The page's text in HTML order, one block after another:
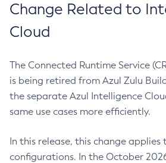
Change Related to
Cloud
The Connected Runtime Service
is being retired from Azul Zulu
the separate Azul Intelligence
same use cases more efficiently.
In this release, this change applies
configurations. In the October